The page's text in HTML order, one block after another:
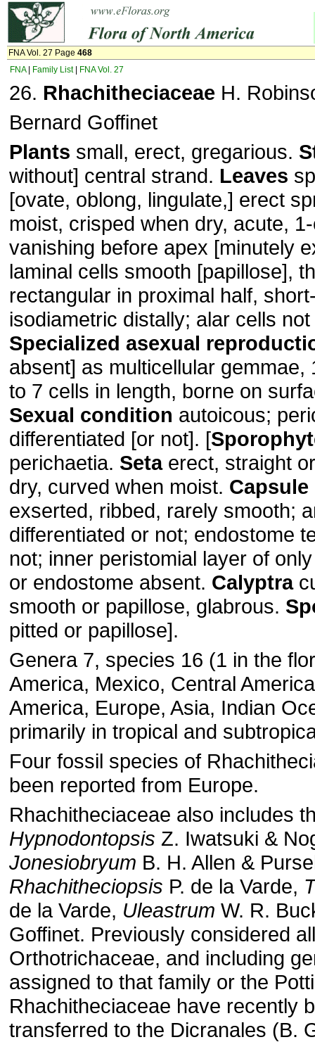
FNA Vol. 27 Page 468
FNA| Family List| FNA Vol. 27
26. Rhachitheciaceae H.
Bernard Goffinet
Plants small, erect, gregarious.
without] central strand. Leaves
[ovate, oblong, lingulate,] erect
moist, crisped when dry, acute,
vanishing before apex [minutely
laminal cells smooth [papillose],
rectangular in proximal half,
isodiametric distally; alar cells
Specialized asexual
absent] as multicellular gemmae,
to 7 cells in length, borne on
Sexual condition autoicous;
differentiated [or not]. [
perichaetia. Setaerect, straight
dry, curved when moist. Capsule
exserted, ribbed, rarely smooth;
differentiated or not; endostome
not; inner peristomial layer of
or endostome absent. Calyptra
smooth or papillose, glabrous.
pitted or papillose].
Genera 7, species 16 (1 in the
America, Mexico, Central
America, Europe, Asia, Indian
primarily in tropical and
Four fossil species of
been reported from Europe.
Rhachitheciaceae also includes
Hypnodontopsis Z. Iwatsuki &
Jonesiobryum B. H. Allen &
Rhachitheciopsis P. de la Varde,
de la Varde, Uleastrum W. R.
Goffinet. Previously considered
Orthotrichaceae, and including
assigned to that family or the
Rhachitheciaceae have recently
transferred to the Dicranales (B.